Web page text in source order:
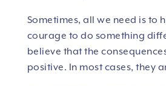
Sometimes, all we need is to
courage to do something
believe that the
positive. In most cases, they